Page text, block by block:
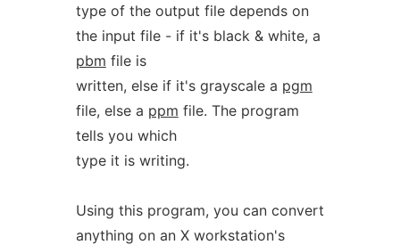
type of the output file depends on
the input file - if it's black & white, a
pbm file is
written, else if it's grayscale a pgm
file, else a ppm file. The program
tells you which
type it is writing.
Using this program, you can convert
anything on an X workstation's